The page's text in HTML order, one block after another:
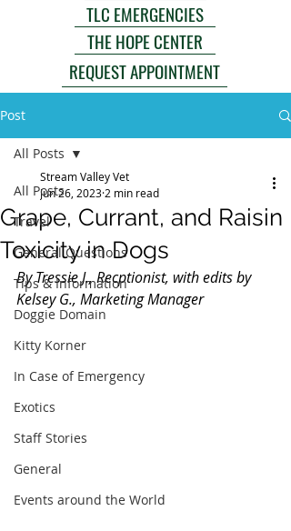
THE HOPE CENTER
TLC EMERGENCIES
REQUEST APPOINTMENT
Post
All Posts
Travel
General Questions
Tips & Information
Doggie Domain
Kitty Korner
In Case of Emergency
Exotics
Staff Stories
General
Events around the World
All Posts
Grape, Currant, and Raisin
Toxicity in Dogs
Stream Valley Vet
Jun 26, 2023 2 min read
By Tressie J., Recptionist, with edits by
Kelsey G., Marketing Manager